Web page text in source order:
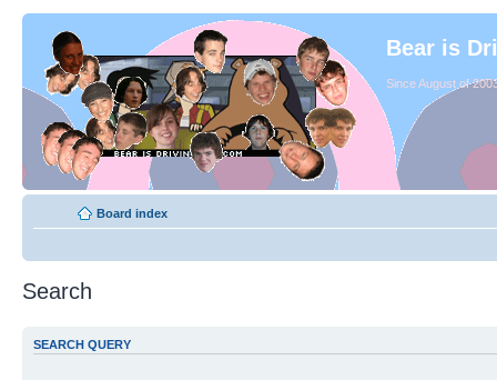
Bear is
Since August of
Board index
Search
SEARCH QUERY